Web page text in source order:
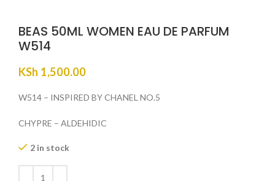
BEAS 50ML WOMEN EAU DE PARFUM
W514
KSh 1,500.00
W514 – INSPIRED BY CHANEL NO.5
CHYPRE – ALDEHIDIC
2 in stock